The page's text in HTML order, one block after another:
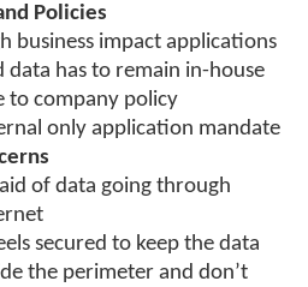
Policies
business impact applications
data has to remain in-house
to company policy
only application mandate
of data going through
secured to keep the data
the perimeter and don’t